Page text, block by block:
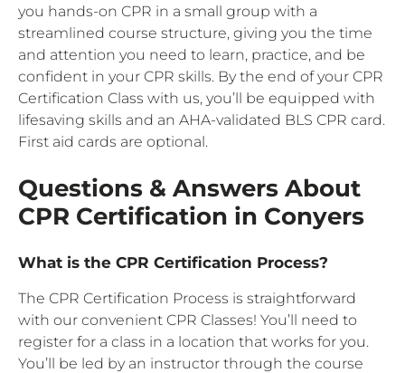
you hands-on CPR in a small group with a
streamlined course structure, giving you the time
and attention you need to learn, practice, and be
confident in your CPR skills. By the end of your CPR
Certification Class with us, you’ll be equipped with
lifesaving skills and an AHA-validated BLS CPR card.
First aid cards are optional.
Questions & Answers About
CPR Certification in Conyers
What is the CPR Certification Process?
The CPR Certification Process is straightforward
with our convenient CPR Classes! You’ll need to
register for a class in a location that works for you.
You’ll be led by an instructor through the course